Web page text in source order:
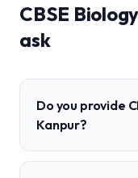
CBSE Biology
ask
Do you provide
Kanpur?